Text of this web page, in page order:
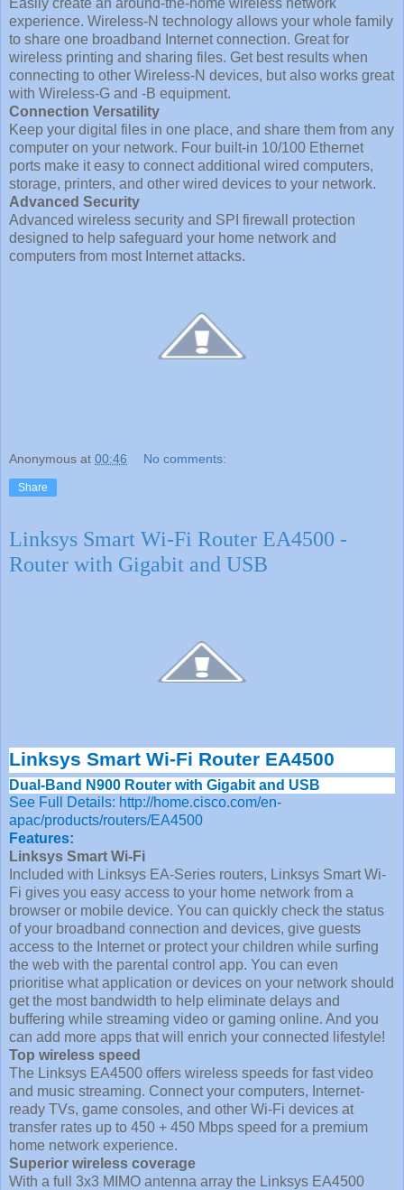
Easily create an around-the-home wireless network
experience. Wireless-N technology allows your whole family
to share one broadband Internet connection. Great for
wireless printing and sharing files. Get best results when
connecting to other Wireless-N devices, but also works great
with Wireless-G and -B equipment.
Connection Versatility
Keep your digital files in one place, and share them from any
computer on your network. Four built-in 10/100 Ethernet
ports make it easy to connect additional wired computers,
storage, printers, and other wired devices to your network.
Advanced Security
Advanced wireless security and SPI firewall protection
designed to help safeguard your home network and
computers from most Internet attacks.
Anonymous at 00:46 No comments:
Share
Linksys Smart Wi-Fi Router EA4500 -
Router with Gigabit and USB
Linksys Smart Wi-Fi Router EA4500
Dual-Band N900 Router with Gigabit and USB
See Full Details: http://home.cisco.com/en-
apac/products/routers/EA4500
Features:
Linksys Smart Wi-Fi
Included with Linksys EA-Series routers, Linksys Smart Wi-
Fi gives you easy access to your home network from a
browser or mobile device. You can quickly check the status
of your broadband connection and devices, give guests
access to the Internet or protect your children while surfing
the web with the parental control app. You can even
prioritise what application or devices on your network should
get the most bandwidth to help eliminate delays and
buffering while streaming video or gaming online. And you
can add more apps that will enrich your connected lifestyle!
Top wireless speed
The Linksys EA4500 offers wireless speeds for fast video
and music streaming. Connect your computers, Internet-
ready TVs, game consoles, and other Wi-Fi devices at
transfer rates up to 450 + 450 Mbps speed for a premium
home network experience.
Superior wireless coverage
With a full 3x3 MIMO antenna array the Linksys EA4500